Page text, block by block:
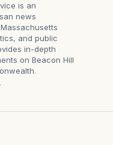
is an
news
and public
in-depth
on Beacon Hill